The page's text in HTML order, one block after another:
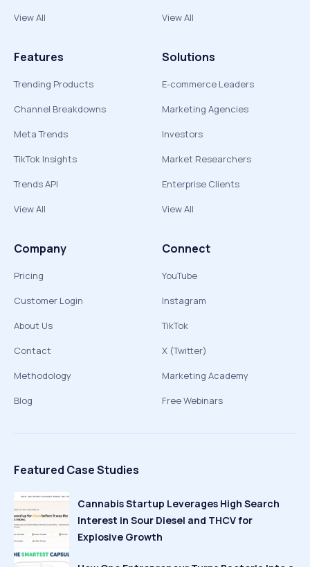
View All
View All
Features
Trending Products
Channel Breakdowns
Meta Trends
TikTok Insights
Trends API
View All
Solutions
E-commerce Leaders
Marketing Agencies
Investors
Market Researchers
Enterprise Clients
View All
Company
Pricing
Customer Login
About Us
Contact
Methodology
Blog
Connect
YouTube
Instagram
TikTok
X (Twitter)
Marketing Academy
Free Webinars
Featured Case Studies
Cannabis Startup Leverages High Search
Interest in Sour Diesel and THCV for
Explosive Growth